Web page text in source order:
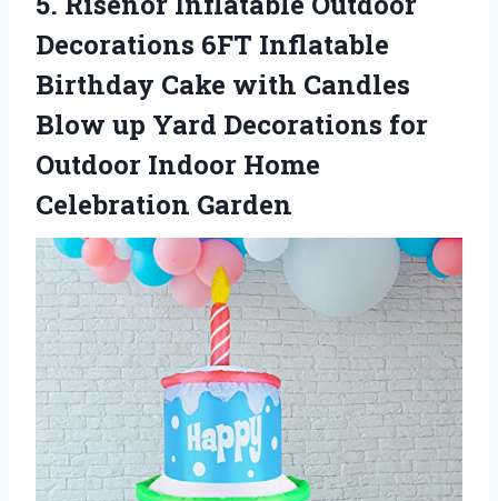
Decorations 6FT Inflatable
Birthday Cake with Candles
Blow up Yard Decorations for
Outdoor Indoor Home
Celebration Garden